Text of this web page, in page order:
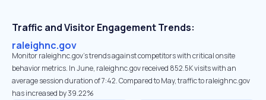
Traffic and Visitor Engagement Trends:
raleighnc.gov
Monitor raleighnc.gov’s trends against competitors with critical onsite
behavior metrics. In June, raleighnc.gov received 852.5K visits with an
average session duration of 7:42. Compared to May, traffic to raleighnc.gov
has increased by 39.22%